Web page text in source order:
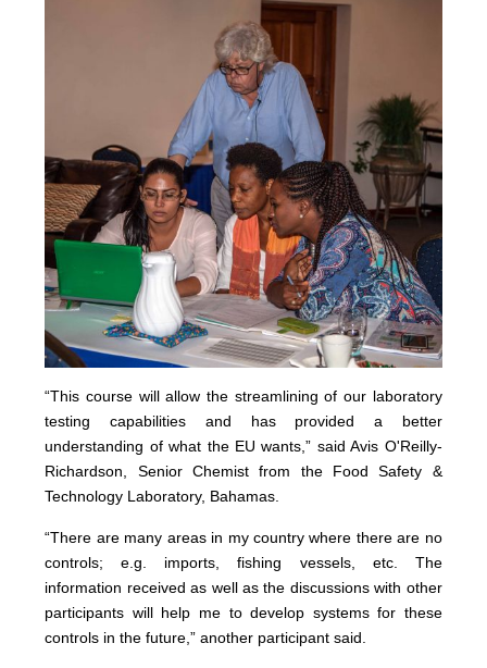
“This course will allow the streamlining of our laboratory
testing capabilities and has provided a better
understanding of what the EU wants,” said Avis O'Reilly-
Richardson, Senior Chemist from the Food Safety &
Technology Laboratory, Bahamas.
“There are many areas in my country where there are no
controls; e.g. imports, fishing vessels, etc. The
information received as well as the discussions with other
participants will help me to develop systems for these
controls in the future,” another participant said.